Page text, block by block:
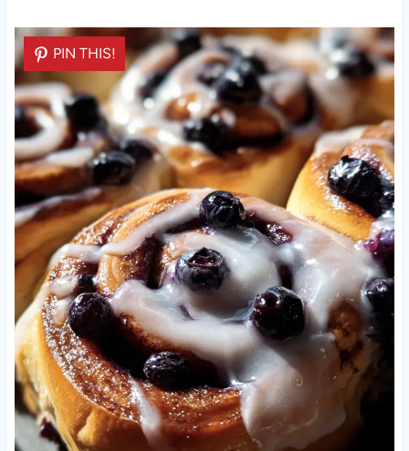
PIN THIS!